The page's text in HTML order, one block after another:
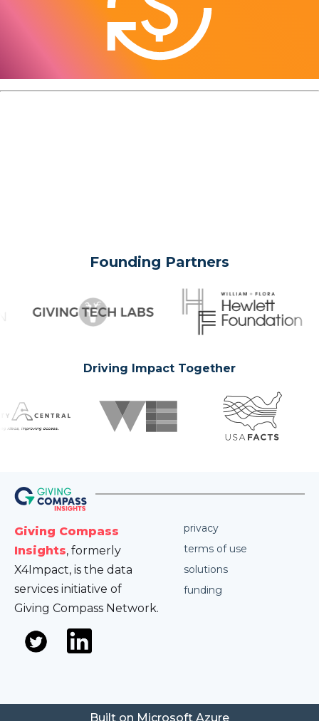
Founding Partners
Driving Impact Together
Giving Compass
Insights, formerly
X4Impact, is the data
services initiative of
Giving Compass Network.
privacy
terms of use
solutions
funding
Built on Microsoft Azure